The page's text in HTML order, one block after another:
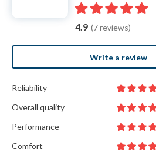
4.9 (7 reviews)
Write a review
Reliability
Overall quality
Performance
Comfort